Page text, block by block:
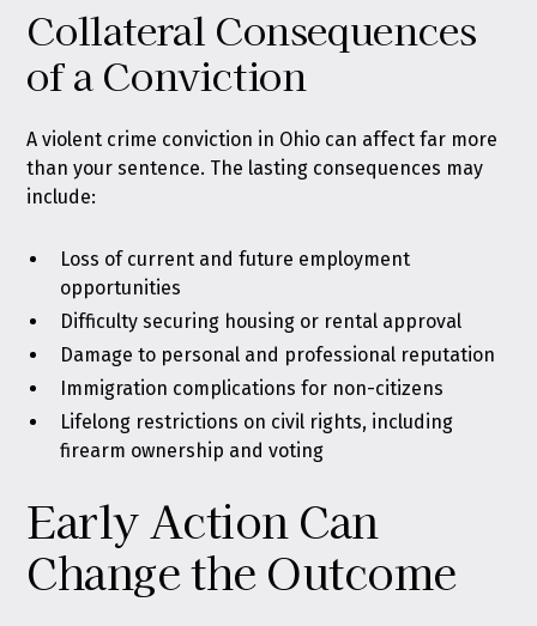
Collateral Consequences
of a Conviction
A violent crime conviction in Ohio can affect far more
than your sentence. The lasting consequences may
include:
Loss of current and future employment
opportunities
Difficulty securing housing or rental approval
Damage to personal and professional reputation
Immigration complications for non-citizens
Lifelong restrictions on civil rights, including
firearm ownership and voting
Early Action Can
Change the Outcome